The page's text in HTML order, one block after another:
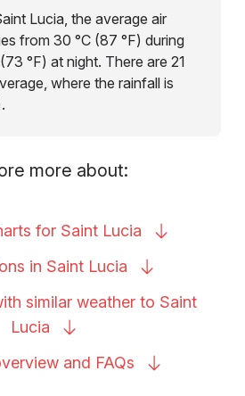
Lucia, the average air
from 30 °C (87 °F) during
°F) at night. There are 21
where the rainfall is
more about:
for Saint Lucia
in Saint Lucia
similar weather to Saint
Lucia
and FAQs